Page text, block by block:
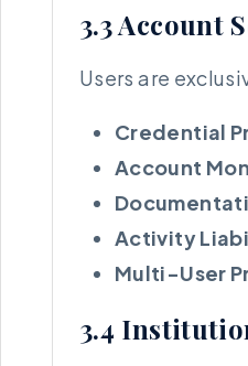
3.3 Account
Users are
Credential
Account
Activity
Multi-User
3.4